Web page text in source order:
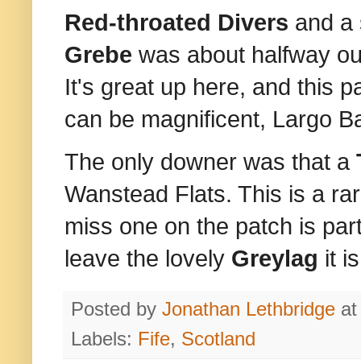
Red-throated Divers and
Grebe was about halfway
It's great up here, and this
can be magnificent, Largo
The only downer was that a
Wanstead Flats. This is a
miss one on the patch is
leave the lovely Greylag it
Posted by Jonathan Lethbridge
Labels: Fife, Scotland